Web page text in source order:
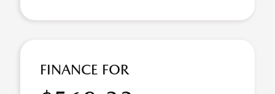
FINANCE FOR